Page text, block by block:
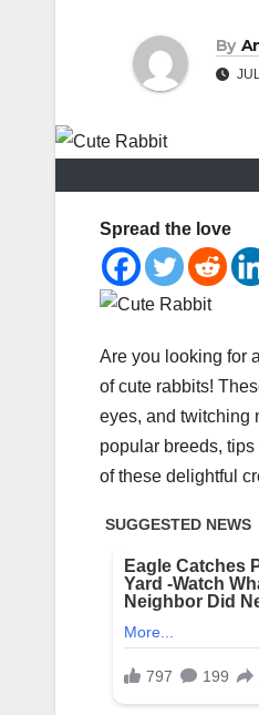
By
Spread the love
Are you looking for
of cute rabbits!
eyes, and twitching
popular breeds,
of these delightful